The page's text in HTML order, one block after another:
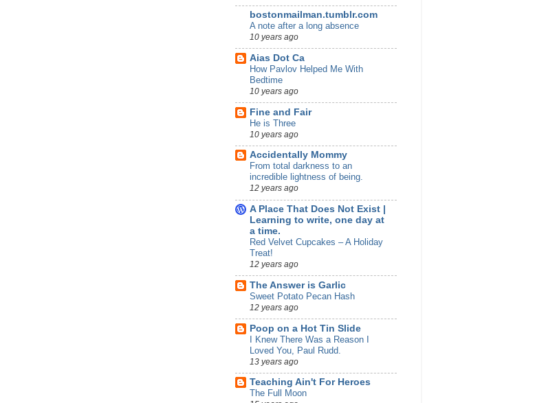
bostonmailman.tumblr.com
A note after a long absence
10 years ago
Aias Dot Ca
How Pavlov Helped Me With
Bedtime
10 years ago
Fine and Fair
He is Three
10 years ago
Accidentally Mommy
From total darkness to an
incredible lightness of being.
12 years ago
A Place That Does Not Exist |
Learning to write, one day at
a time.
Red Velvet Cupcakes – A Holiday
Treat!
12 years ago
The Answer is Garlic
Sweet Potato Pecan Hash
12 years ago
Poop on a Hot Tin Slide
I Knew There Was a Reason I
Loved You, Paul Rudd.
13 years ago
Teaching Ain't For Heroes
The Full Moon